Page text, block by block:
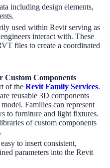
including design elements,
used within Revit serving as
interact with. These
files to create a coordinated
Custom Components
of the Revit Family Services.
reusable 3D components
Families can represent
to furniture and light fixtures.
of custom components
to insert consistent,
parameters into the Revit